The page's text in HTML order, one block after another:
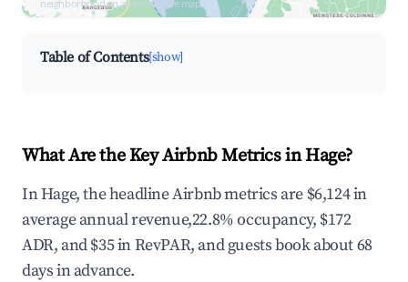
neighborhood on an interactive map
Table of Contents[show]
What Are the Key Airbnb Metrics in Hage?
In Hage, the headline Airbnb metrics are $6,124 in
average annual revenue,22.8% occupancy, $172
ADR, and $35 in RevPAR, and guests book about 68
days in advance.